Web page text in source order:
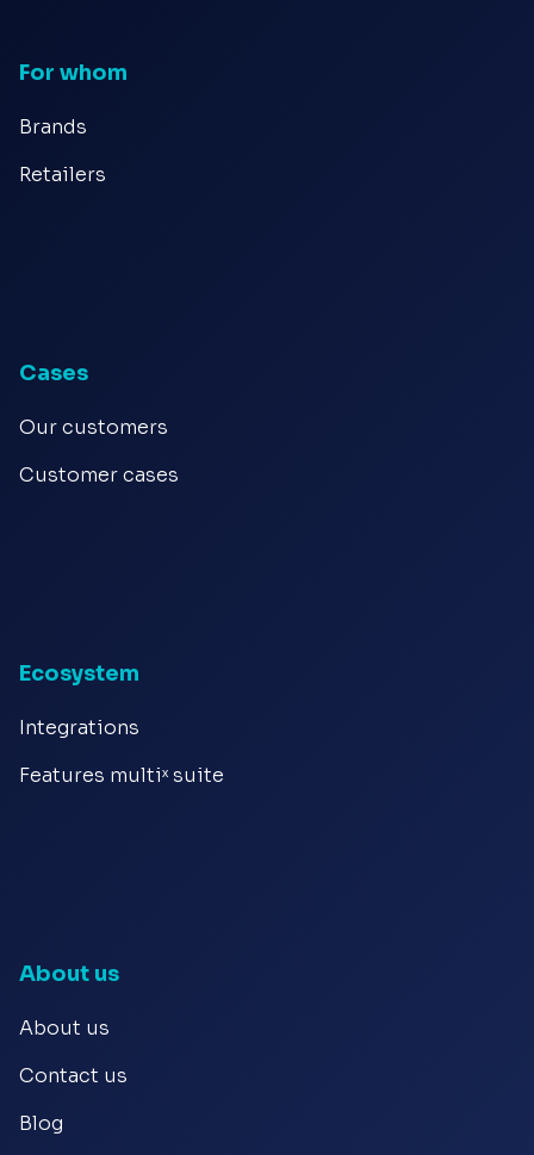
For whom
Brands
Retailers
Cases
Our customers
Customer cases
Ecosystem
Integrations
Features multiˣ suite
About us
About us
Contact us
Blog